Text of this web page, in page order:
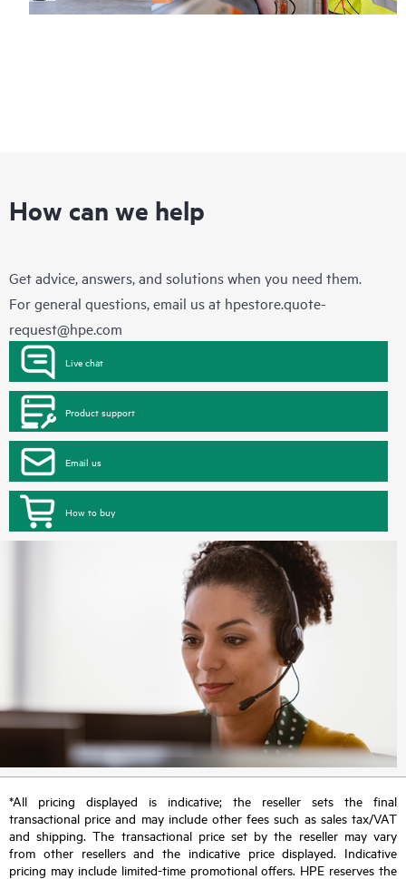
How can we help
Get advice, answers, and solutions when you need them.
For general questions, email us at hpestore.quote-
request@hpe.com
Live chat
Product support
Email us
How to buy
*All pricing displayed is indicative; the reseller sets the final
transactional price and may include other fees such as sales tax/VAT
and shipping. The transactional price set by the reseller may vary
from other resellers and the indicative price displayed. Indicative
pricing may include limited-time promotional offers. HPE reserves the